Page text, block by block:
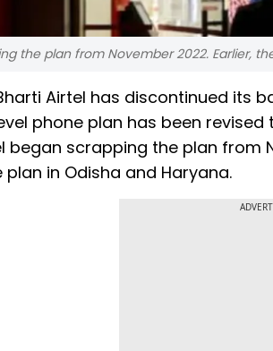
the plan from November 2022. Earlier,
Airtel has discontinued its
phone plan has been revised
began scrapping the plan from
in Odisha and Haryana.